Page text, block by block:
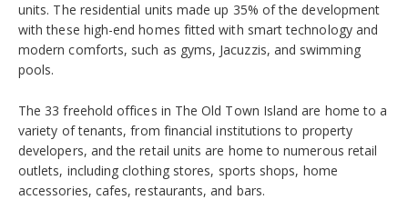
units. The residential units made up 35% of the development
with these high-end homes fitted with smart technology and
modern comforts, such as gyms, Jacuzzis, and swimming
pools.
The 33 freehold offices in The Old Town Island are home to a
variety of tenants, from financial institutions to property
developers, and the retail units are home to numerous retail
outlets, including clothing stores, sports shops, home
accessories, cafes, restaurants, and bars.